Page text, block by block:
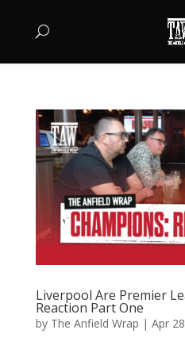
Liverpool Are Premier
Reaction Part One
by The Anfield Wrap | Apr